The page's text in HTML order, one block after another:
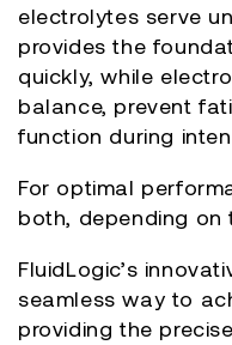
electrolytes serve
provides the
quickly, while
balance, prevent
function during
For optimal
both, depending on
FluidLogic’s
seamless way to
providing the